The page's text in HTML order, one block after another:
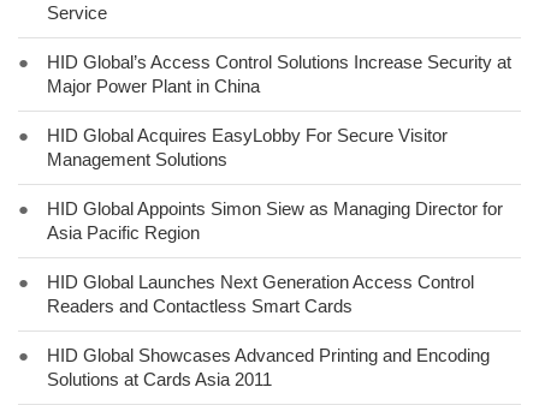
Service
●
HID Global’s Access Control Solutions Increase Security at
Major Power Plant in China
●
HID Global Acquires EasyLobby For Secure Visitor
Management Solutions
●
HID Global Appoints Simon Siew as Managing Director for
Asia Pacific Region
●
HID Global Launches Next Generation Access Control
Readers and Contactless Smart Cards
●
HID Global Showcases Advanced Printing and Encoding
Solutions at Cards Asia 2011